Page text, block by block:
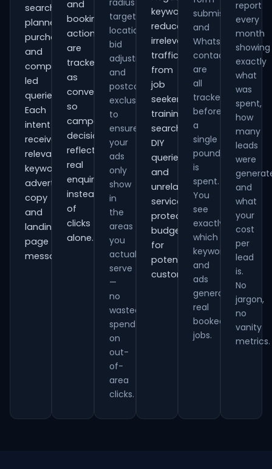
searches,
planned
purchases
and
comparison-
led
queries.
Each
intent
receives
relevant
keywords,
advert
copy
and
landing-
page
messaging.
and
booking
actions
are
tracked
as
conversions
so
campaign
decisions
reflect
real
enquiries
instead
of
clicks
alone.
radius
targeting,
location
bid
adjustments
and
postcode
exclusions
to
ensure
your
ads
only
show
in
the
areas
you
actually
serve
—
no
wasted
spend
on
out-
of-
area
clicks.
keywords
reduce
irrelevant
traffic
from
job
seekers,
training
searches,
DIY
queries
and
unrelated
services,
protecting
budget
for
potential
customers.
submissions
and
WhatsApp
contacts
are
all
tracked
before
a
single
pound
is
spent.
You
see
exactly
which
keywords
and
ads
generate
real
booked
jobs.
report
every
month
showing
exactly
what
was
spent,
how
many
leads
were
and
what
your
cost
per
lead
is.
No
jargon,
no
vanity
metrics.